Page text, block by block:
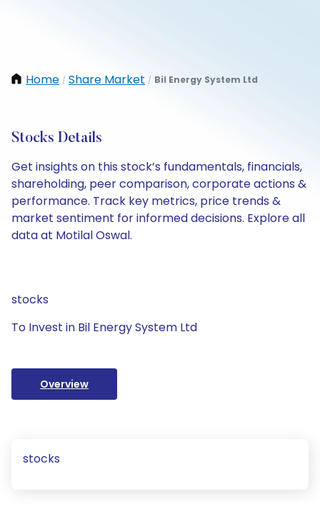
Home / Share Market / Bil Energy System Ltd
Stocks Details
Get insights on this stock’s fundamentals, financials,
shareholding, peer comparison, corporate actions &
performance. Track key metrics, price trends &
market sentiment for informed decisions. Explore all
data at Motilal Oswal.
stocks
To Invest in Bil Energy System Ltd
Overview
stocks